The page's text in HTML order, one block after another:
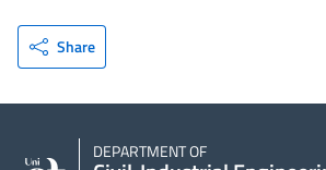
Share
DEPARTMENT OF